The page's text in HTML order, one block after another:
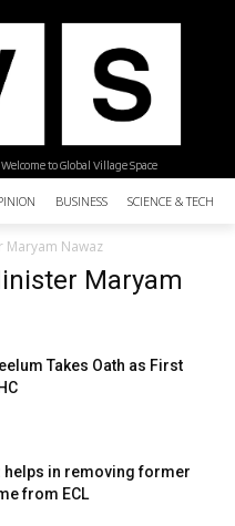
Welcome to Global Village Space
BUSINESS SCIENCE &
Maryam Nawaz
Maryam
Takes Oath as First
helps in removing former
from ECL